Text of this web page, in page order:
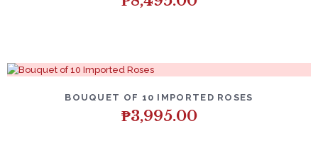
BOUQUET OF 10 IMPORTED ROSES
₱3,995.00